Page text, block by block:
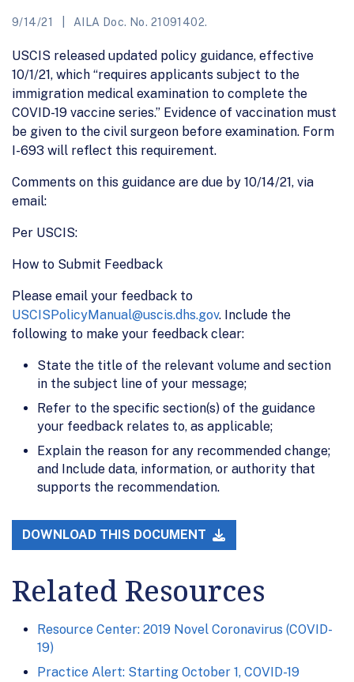
9/14/21 AILA Doc. No. 21091402.
USCIS released updated policy guidance, effective
10/1/21, which “requires applicants subject to the
immigration medical examination to complete the
COVID-19 vaccine series.” Evidence of vaccination must
be given to the civil surgeon before examination. Form
I-693 will reflect this requirement.
Comments on this guidance are due by 10/14/21, via
email:
Per USCIS:
How to Submit Feedback
Please email your feedback to
USCISPolicyManual@uscis.dhs.gov. Include the
following to make your feedback clear:
State the title of the relevant volume and section
in the subject line of your message;
Refer to the specific section(s) of the guidance
your feedback relates to, as applicable;
Explain the reason for any recommended change;
and Include data, information, or authority that
supports the recommendation.
DOWNLOAD THIS DOCUMENT
Related Resources
Resource Center: 2019 Novel Coronavirus (COVID-
19)
Practice Alert: Starting October 1, COVID-19